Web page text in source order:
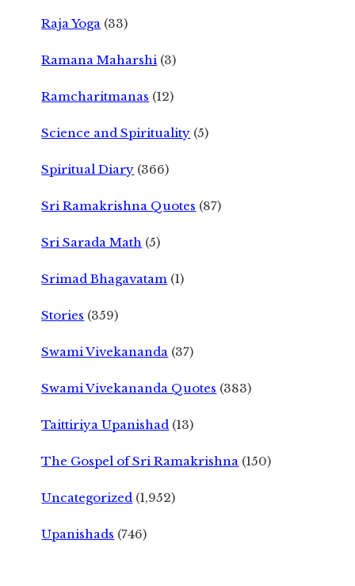
Raja Yoga (33)
Ramana Maharshi (3)
Ramcharitmanas (12)
Science and Spirituality (5)
Spiritual Diary (366)
Sri Ramakrishna Quotes (87)
Sri Sarada Math (5)
Srimad Bhagavatam (1)
Stories (359)
Swami Vivekananda (37)
Swami Vivekananda Quotes (383)
Taittiriya Upanishad (13)
The Gospel of Sri Ramakrishna (150)
Uncategorized (1,952)
Upanishads (746)